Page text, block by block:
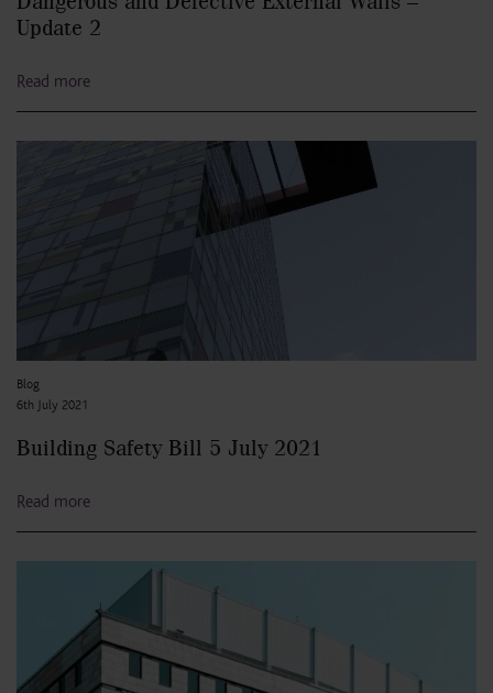
Update 2
Read more
Blog
6th July 2021
Building Safety Bill 5 July 2021
Read more